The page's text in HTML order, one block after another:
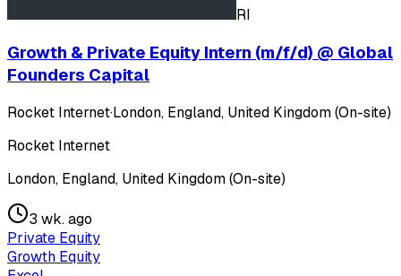
RI
Growth & Private Equity Intern (m/f/d) @ Global
Founders Capital
Rocket Internet·London, England, United Kingdom (On-site)
Rocket Internet
London, England, United Kingdom (On-site)
3 wk. ago
Private Equity
Growth Equity